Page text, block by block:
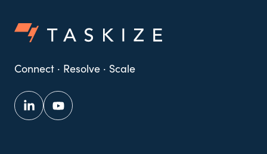
Connect · Resolve · Scale